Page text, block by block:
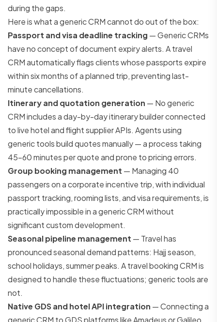
during the gaps.
Here is what a generic CRM cannot do out of the box:
Passport and visa deadline tracking — Generic CRMs
have no concept of document expiry alerts. A travel
CRM automatically flags clients whose passports expire
within six months of a planned trip, preventing last-
minute cancellations.
Itinerary and quotation generation — No generic
CRM includes a day-by-day itinerary builder connected
to live hotel and flight supplier APIs. Agents using
generic tools build quotes manually — a process taking
45–60 minutes per quote and prone to pricing errors.
Group booking management — Managing 40
passengers on a corporate incentive trip, with individual
passport tracking, rooming lists, and visa requirements, is
practically impossible in a generic CRM without
significant custom development.
Seasonal pipeline management — Travel has
pronounced seasonal demand patterns: Hajj season,
school holidays, summer peaks. A travel booking CRM is
designed to handle these fluctuations; generic tools are
not.
Native GDS and hotel API integration — Connecting a
generic CRM to GDS platforms like Amadeus or Galileo